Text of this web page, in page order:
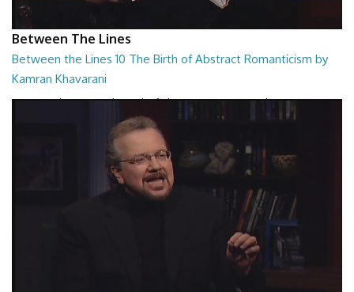
Between The Lines
Between the Lines 10 The Birth of Abstract Romanticism by
Kamran Khavarani
Between the Lines - The Birth of Abstract Romanticism by Kamran